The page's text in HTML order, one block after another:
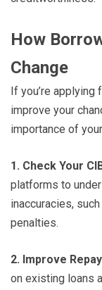
How
Change
If you’re
improve your
importance of
1. Check Your
platforms to
inaccuracies,
penalties.
2. Improve
on existing loans